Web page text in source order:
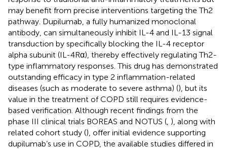
may benefit from precise interventions targeting the Th2
pathway. Dupilumab, a fully humanized monoclonal
antibody, can simultaneously inhibit IL-4 and IL-13 signal
transduction by specifically blocking the IL-4 receptor
alpha subunit (IL-4Rα), thereby effectively regulating Th2-
type inflammatory responses. This drug has demonstrated
outstanding efficacy in type 2 inflammation-related
diseases (such as moderate to severe asthma) (), but its
value in the treatment of COPD still requires evidence-
based verification. Although recent findings from the
phase III clinical trials BOREAS and NOTUS ( ), along with
related cohort study (), offer initial evidence supporting
dupilumab’s use in COPD, the available studies differed in